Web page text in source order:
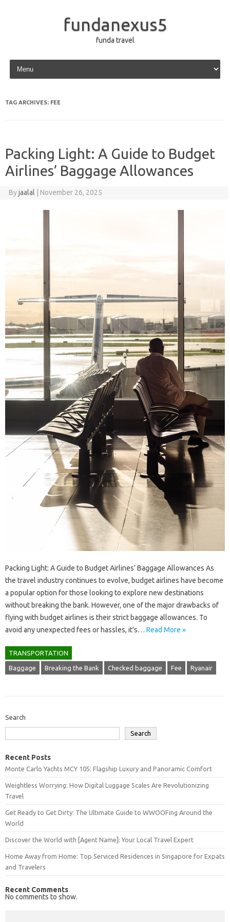
fundanexus5
funda travel
Skip to content
TAG ARCHIVES: FEE
Packing Light: A Guide to Budget
Airlines’ Baggage Allowances
Byjaalal November 26, 2025
Packing Light: A Guide to Budget Airlines’ Baggage Allowances As
the travel industry continues to evolve, budget airlines have become
a popular option for those looking to explore new destinations
without breaking the bank. However, one of the major drawbacks of
flying with budget airlines is their strict baggage allowances. To
avoid any unexpected fees or hassles, it’s… Read More »
TRANSPORTATION
Baggage Breaking the Bank Checked baggage Fee Ryanair
Search
Search
Recent Posts
Monte Carlo Yachts MCY 105: Flagship Luxury and Panoramic Comfort
Weightless Worrying: How Digital Luggage Scales Are Revolutionizing
Travel
Get Ready to Get Dirty: The Ultimate Guide to WWOOFing Around the
World
Discover the World with [Agent Name]: Your Local Travel Expert
Home Away from Home: Top Serviced Residences in Singapore for Expats
and Travelers
Recent Comments
No comments to show.